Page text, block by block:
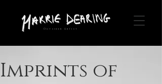
Outsider Artist
Imprints of